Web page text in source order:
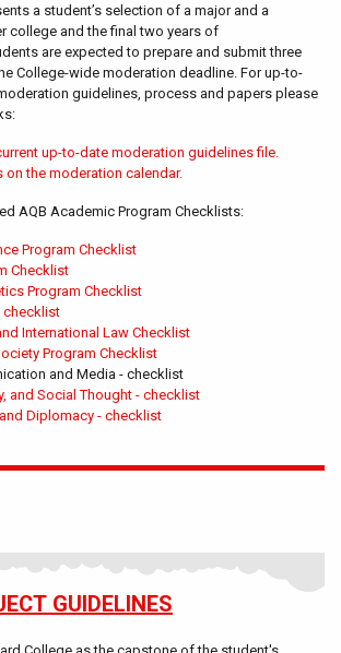
a student’s selection of a major and a
college and the final two years of
are expected to prepare and submit three
College-wide moderation deadline. For up-to-
guidelines, process and papers please
up-to-date moderation guidelines file.
on the moderation calendar.
AQB Academic Program Checklists:
Program Checklist
Checklist
Program Checklist
checklist
International Law Checklist
Program Checklist
and Media - checklist
and Social Thought - checklist
Diplomacy - checklist
GUIDELINES